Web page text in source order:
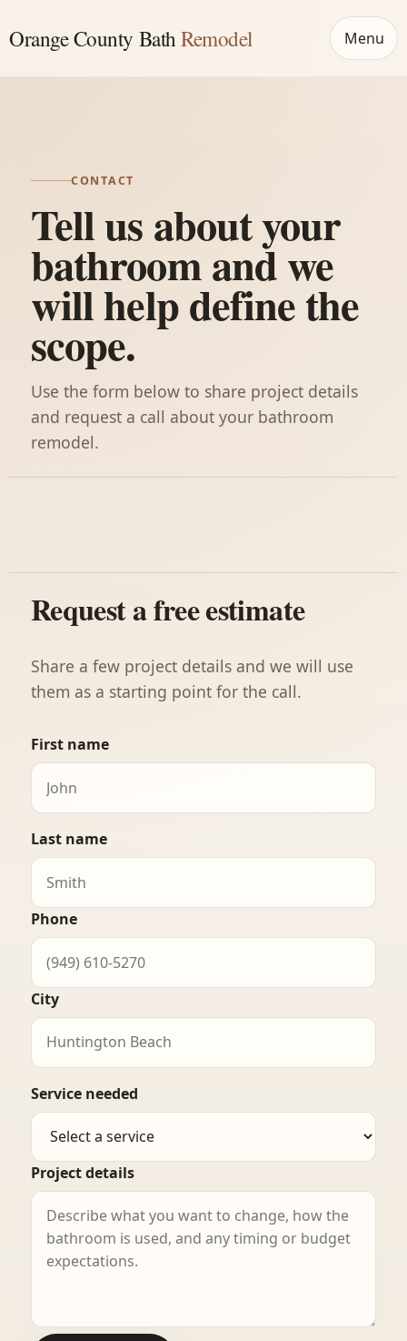
Orange County BathRemodel Menu
CONTACT
Tell us about your
bathroom and we
will help define the
scope.
Use the form below to share project details
and request a call about your bathroom
remodel.
Request a free estimate
Share a few project details and we will use
them as a starting point for the call.
First name
Last name
Phone
City
Service needed
Project details